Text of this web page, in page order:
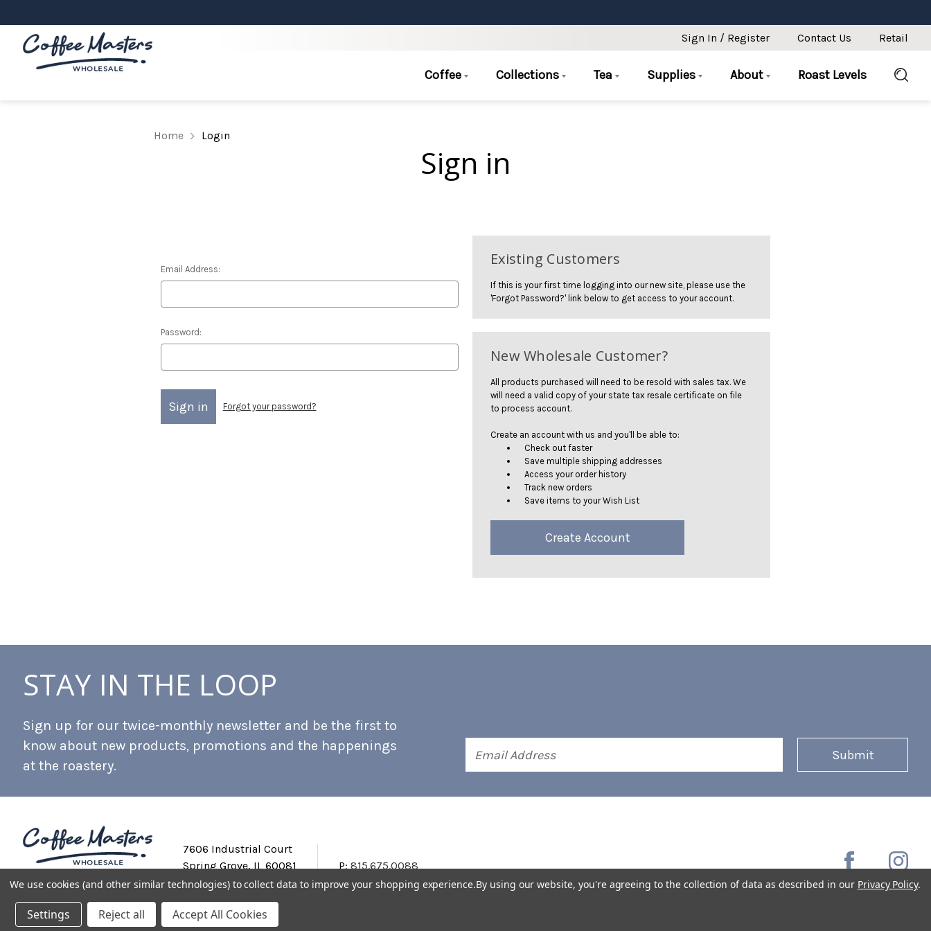
Sign In / Register Contact Us Retail
Coffee Collections Tea Supplies About Roast Levels
Home Login
Sign in
Email Address:
Password:
Forgot your password?
Existing Customers
If this is your first time logging into our new site, please use the
'Forgot Password?' link below to get access to your account.
New Wholesale Customer?
All products purchased will need to be resold with sales tax. We
will need a valid copy of your state tax resale certificate on file
to process account.
Create an account with us and you'll be able to:
Check out faster
Save multiple shipping addresses
Access your order history
Track new orders
Save items to your Wish List
Create Account
STAY IN THE LOOP
Sign up for our twice-monthly newsletter and be the first to
know about new products, promotions and the happenings
at the roastery.
Address
7606 Industrial Court
Spring Grove, IL 60081
P:815.675.0088
Private Labeling Shipping and Discounts Privacy Policy
We use cookies (and other similar technologies) to collect data to improve your shopping experience.By using our website, you're agreeing to the collection of data as described in our Privacy Policy.
Settings Reject all Accept All Cookies